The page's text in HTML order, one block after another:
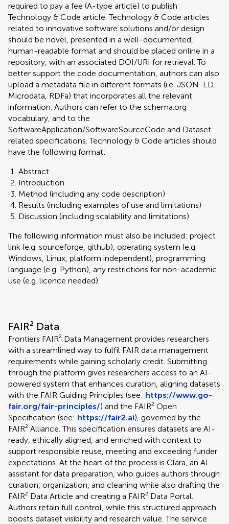
required to pay a fee (A-type article) to publish
Technology & Code article. Technology & Code articles
related to innovative software solutions and/or design
should be novel, presented in a well-documented,
human-readable format and should be placed online in a
repository, with an associated DOI/URI for retrieval. To
better support the code documentation, authors can also
upload a metadata file in different formats (i.e. JSON-LD,
Microdata, RDFa) that incorporates all the relevant
information. Authors can refer to the schema.org
vocabulary, and to the
SoftwareApplication/SoftwareSourceCode and Dataset
related specifications. Technology & Code articles should
have the following format:
Abstract
Introduction
Method (including any code description)
Results (including examples of use and limitations)
Discussion (including scalability and limitations)
The following information must also be included: project
link (e.g. sourceforge, github), operating system (e.g.
Windows, Linux, platform independent), programming
language (e.g. Python), any restrictions for non-academic
use (e.g. licence needed).
FAIR² Data
Frontiers FAIR² Data Management provides researchers
with a streamlined way to fulfil FAIR data management
requirements while gaining scholarly credit. Submitting
through the platform gives researchers access to an AI-
powered system that enhances curation, aligning datasets
with the FAIR Guiding Principles (see: https://www.go-
fair.org/fair-principles/) and the FAIR² Open
Specification (see: https://fair2.ai), governed by the
FAIR² Alliance. This specification ensures datasets are AI-
ready, ethically aligned, and enriched with context to
support responsible reuse, meeting and exceeding funder
expectations. At the heart of the process is Clara, an AI
assistant for data preparation, who guides authors through
curation, organization, and cleaning while also drafting the
FAIR² Data Article and creating a FAIR² Data Portal.
Authors retain full control, while this structured approach
boosts dataset visibility and research value. The service